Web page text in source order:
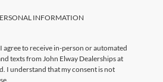
INFORMATION
agree to receive in-person or automated
texts from John Elway Dealerships at
I understand that my consent is not